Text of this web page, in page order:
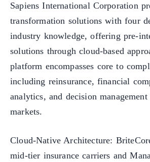
Sapiens International Corporation
transformation solutions with four
industry knowledge, offering pre-
solutions through cloud-based
platform encompasses core to
including reinsurance, financial
analytics, and decision
markets.
Cloud-Native Architecture:
mid-tier insurance carriers and